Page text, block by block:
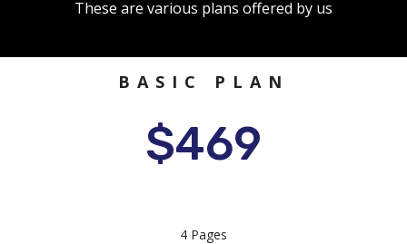
These are various plans offered by us
BASIC PLAN
$469
4 Pages